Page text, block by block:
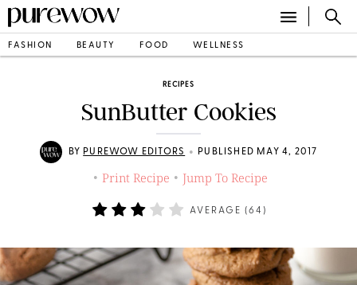
FASHION BEAUTY FOOD WELLNESS
RECIPES
SunButter Cookies
BY PUREWOW EDITORS • PUBLISHED MAY 4, 2017
• Print Recipe • Jump To Recipe
AVERAGE (64 )